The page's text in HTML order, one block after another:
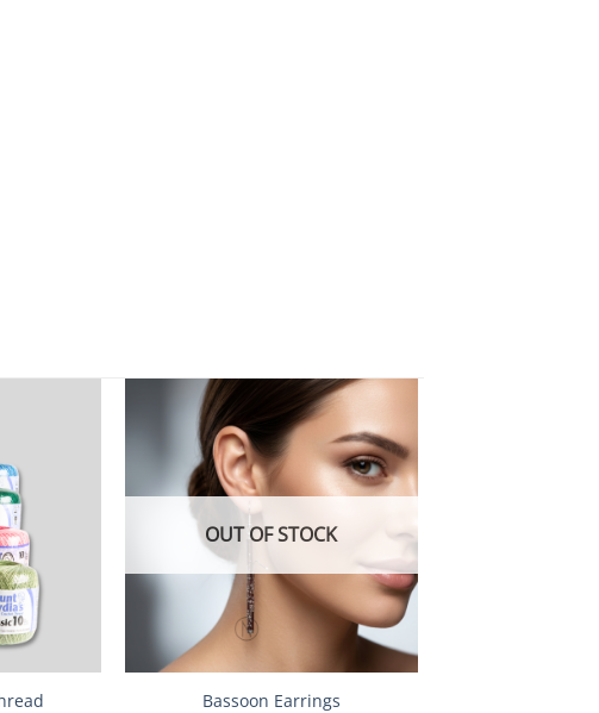
OUT OF STOCK
Bassoon Earrings